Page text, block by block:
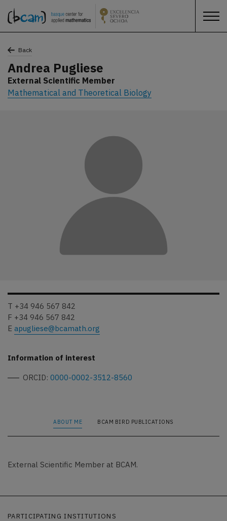
Back
Andrea Pugliese
External Scientific Member
Mathematical and Theoretical Biology
T +34 946 567 842
F +34 946 567 842
E apugliese@bcamath.org
Information of interest
ORCID: 0000-0002-3512-8560
ABOUT ME BCAM BIRD PUBLICATIONS
External Scientific Member at BCAM.
PARTICIPATING INSTITUTIONS